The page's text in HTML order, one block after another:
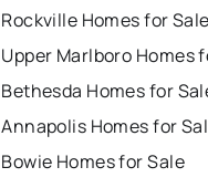
Rockville Homes for
Upper Marlboro Homes
Bethesda Homes for
Annapolis Homes for
Bowie Homes for Sale